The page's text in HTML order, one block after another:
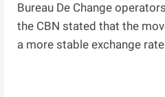
Bureau De Change
the CBN stated that the
a more stable exchange